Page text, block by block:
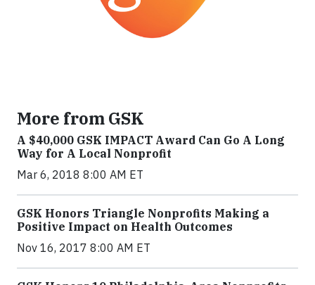
More from GSK
A $40,000 GSK IMPACT Award Can Go A Long
Way for A Local Nonprofit
Mar 6, 2018 8:00 AM ET
GSK Honors Triangle Nonprofits Making a
Positive Impact on Health Outcomes
Nov 16, 2017 8:00 AM ET